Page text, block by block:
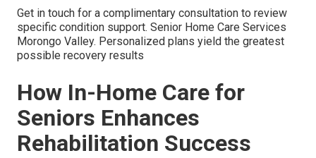
Get in touch for a complimentary consultation to review
specific condition support. Senior Home Care Services
Morongo Valley. Personalized plans yield the greatest
possible recovery results
How In-Home Care for
Seniors Enhances
Rehabilitation Success